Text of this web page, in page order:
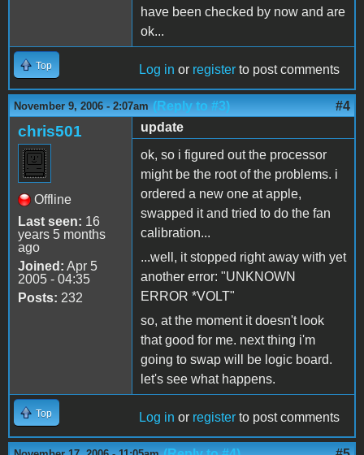
have been checked by now and are
ok...
Top Log in or register to post comments
November 9, 2006 - 2:07am (Reply to #3) #4
chris501
Offline
Last seen: 16
years 5 months
ago
Joined: Apr 5
2005 - 04:35
Posts: 232
update
ok, so i figured out the processor
might be the root of the problems. i
ordered a new one at apple,
swapped it and tried to do the fan
calibration...
...well, it stopped right away with yet
another error: "UNKNOWN
ERROR *VOLT"
so, at the moment it doesn't look
that good for me. next thing i'm
going to swap will be logic board.
let's see what happens.
Top Log in or register to post comments